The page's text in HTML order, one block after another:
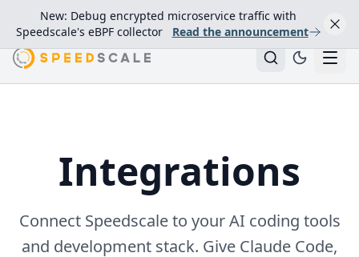
New: Debug encrypted microservice traffic with
Speedscale's eBPF collector
Read the announcement
Integrations
Connect Speedscale to your AI coding tools
and development stack. Give Claude Code,